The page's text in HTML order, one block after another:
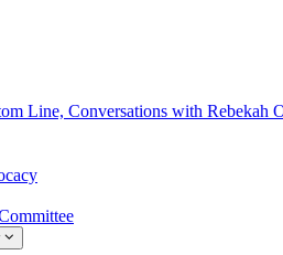
Line, Conversations with Rebekah